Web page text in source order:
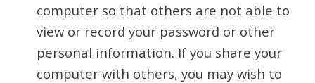
computer so that others are not able to
view or record your password or other
personal information. If you share your
computer with others, you may wish to